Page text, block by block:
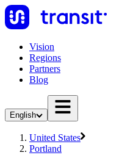
Vision
Regions
Partners
Blog
English
United States
Portland